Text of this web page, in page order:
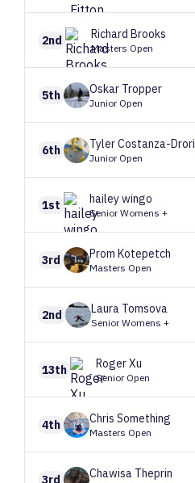
2nd Richard Brooks
Masters Open
5th Oskar Tropper
Junior Open
6th TylerCostanza-Drori
Junior Open
1st haileywingo
Senior Womens +
3rd Prom Kotepetch
Masters Open
2nd Laura Tomsova
Senior Womens +
13th RogerXu
Senior Open
4th Chris Something
Masters Open
3rd Chawisa Theprin